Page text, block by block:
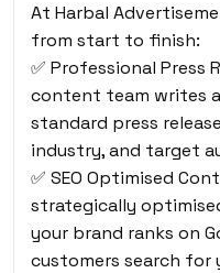
At Harbal
from start to finish:
✅ Professional Press
content team writes
standard press
industry, and target
✅ SEO Optimised
strategically
your brand ranks on
customers search for